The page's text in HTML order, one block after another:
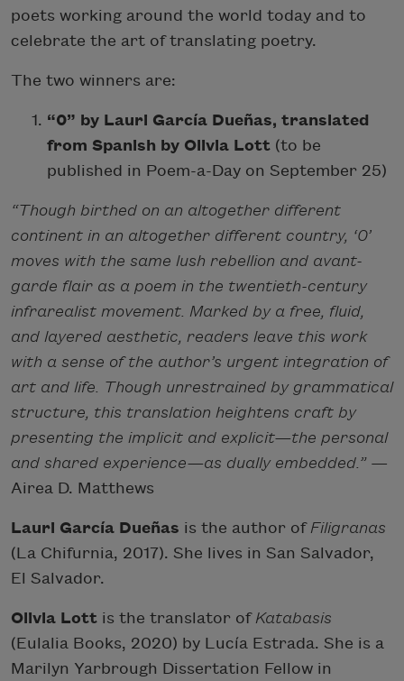
poets working around the world today and to
celebrate the art of translating poetry.
The two winners are:
“0” by Lauri García Dueñas, translated
from Spanish by Olivia Lott (to be
published in Poem-a-Day on September 25)
“Though birthed on an altogether different
continent in an altogether different country, ‘0’
moves with the same lush rebellion and avant-
garde flair as a poem in the twentieth-century
infrarealist movement. Marked by a free, fluid,
and layered aesthetic, readers leave this work
with a sense of the author’s urgent integration of
art and life. Though unrestrained by grammatical
structure, this translation heightens craft by
presenting the implicit and explicit—the personal
and shared experience—as dually embedded.”—
Airea D. Matthews
Lauri García Dueñas is the author of Filigranas
(La Chifurnia, 2017). She lives in San Salvador,
El Salvador.
Olivia Lott is the translator of Katabasis
(Eulalia Books, 2020) by Lucía Estrada. She is a
Marilyn Yarbrough Dissertation Fellow in